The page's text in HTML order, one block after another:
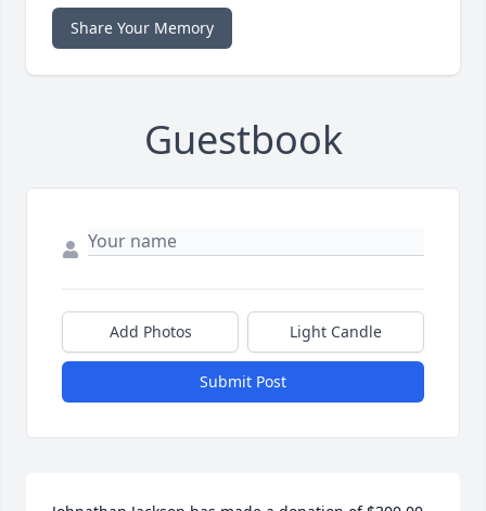
Share Your Memory
Guestbook
Add Photos Light Candle
Submit Post